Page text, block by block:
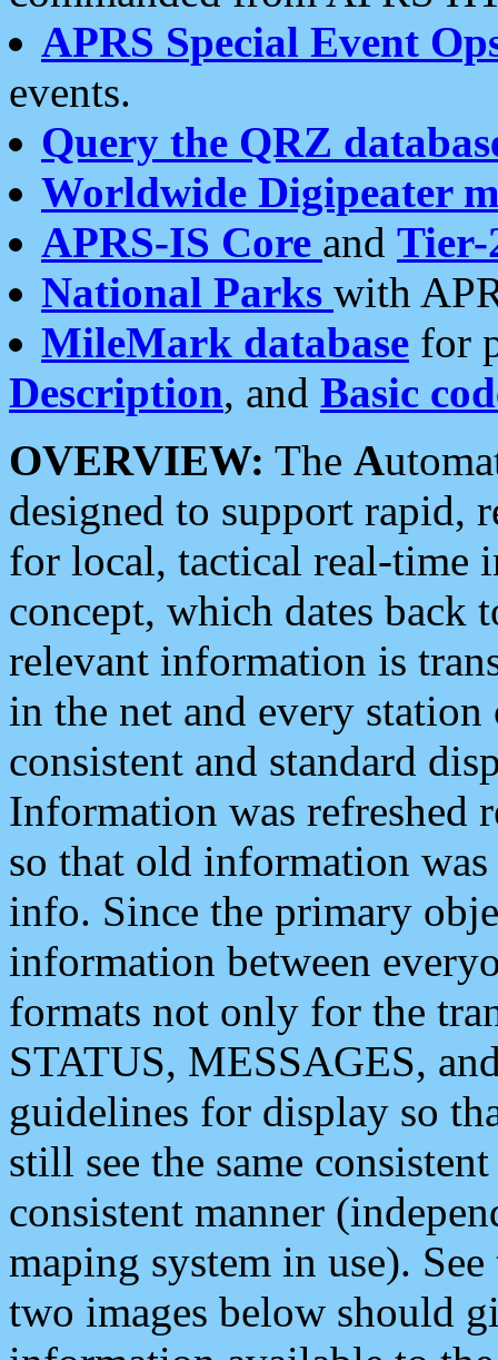
APRS Special Event
events.
Query the QRZ
Worldwide Digipeater
APRS-IS Core and Tier-
National Parks with
MileMark database for
Description, and Basic
OVERVIEW: The A
designed to support rapid,
for local, tactical real-time
concept, which dates back
relevant information is
in the net and every
consistent and standard
Information was refreshed
so that old information
info. Since the primary
information between
formats not only for the
STATUS, MESSAGES,
guidelines for display so
still see the same
consistent manner
maping system in use).
two images below should